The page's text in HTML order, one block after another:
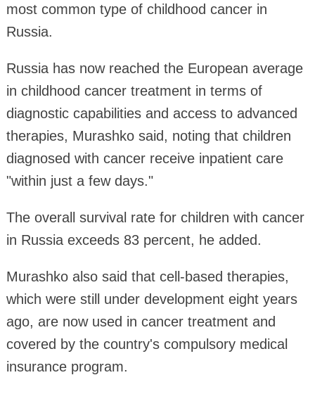
most common type of childhood cancer in
Russia.
Russia has now reached the European average
in childhood cancer treatment in terms of
diagnostic capabilities and access to advanced
therapies, Murashko said, noting that children
diagnosed with cancer receive inpatient care
"within just a few days."
The overall survival rate for children with cancer
in Russia exceeds 83 percent, he added.
Murashko also said that cell-based therapies,
which were still under development eight years
ago, are now used in cancer treatment and
covered by the country's compulsory medical
insurance program.